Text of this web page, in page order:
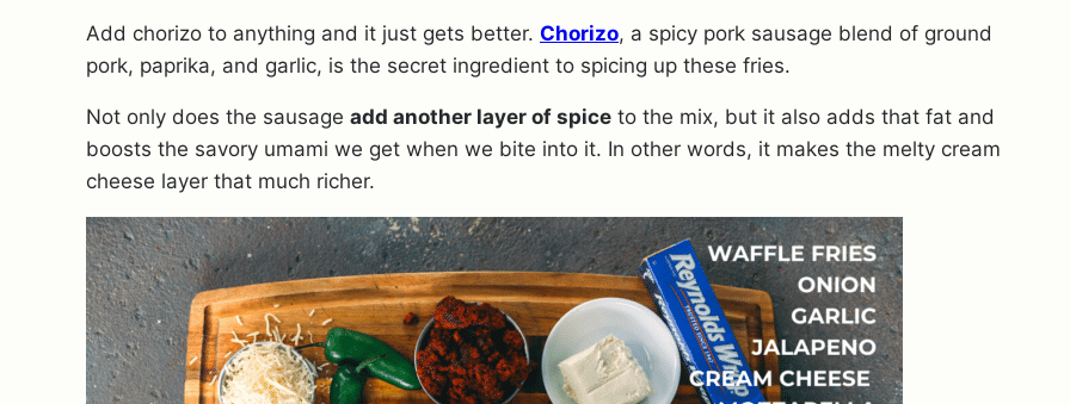
Add chorizo to anything and it just gets better. Chorizo, a spicy pork sausage blend of ground
pork, paprika, and garlic, is the secret ingredient to spicing up these fries.
Not only does the sausage add another layer of spice to the mix, but it also adds that fat and
boosts the savory umami we get when we bite into it. In other words, it makes the melty cream
cheese layer that much richer.